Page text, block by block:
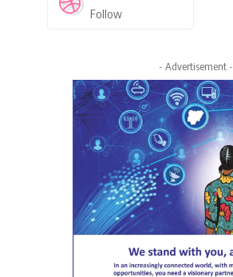
Follow
- Advertisement -